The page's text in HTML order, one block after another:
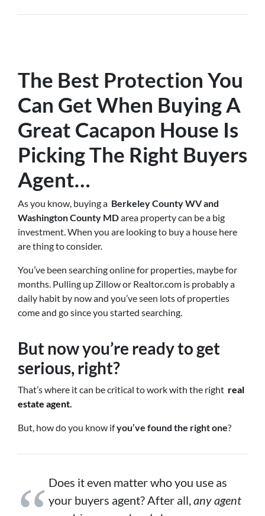
The Best Protection You
Can Get When Buying A
Great Cacapon House Is
Picking The Right Buyers
Agent…
As you know, buying a Berkeley County WV and
Washington County MDarea property can be a big
investment. When you are looking to buy a house here
are thing to consider.
You’ve been searching online for properties, maybe for
months. Pulling up Zillow or Realtor.com is probably a
daily habit by now and you’ve seen lots of properties
come and go since you started searching.
But now you’re ready to get
serious, right?
That’s where it can be critical to work with the right real
estate agent.
But, how do you know ifyou’ve found the right one?
Does it even matter who you use as
your buyers agent? After all,any agent